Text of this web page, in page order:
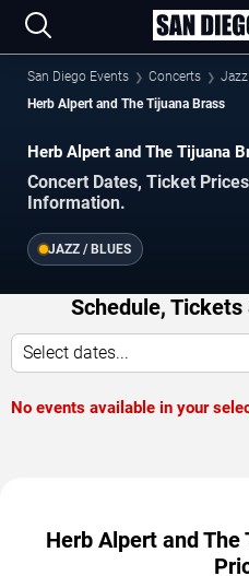
San Diego Events Concerts
Herb Alpert and The Tijuana Brass
Herb Alpert and The Tijuana
Concert Dates, Ticket
Information.
JAZZ / BLUES
Schedule,
Select dates...
No events available in your
Herb Alpert and